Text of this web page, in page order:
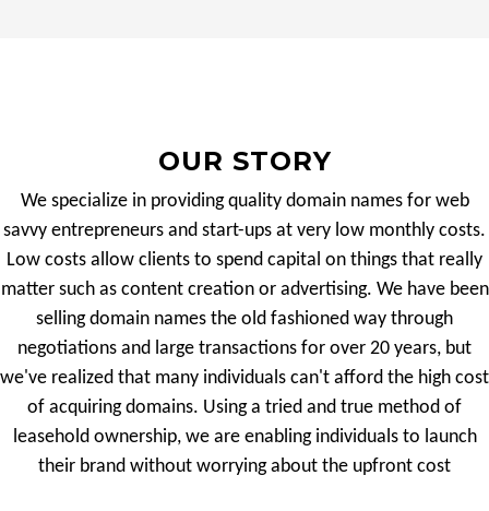
OUR STORY
We specialize in providing quality domain names for web
savvy entrepreneurs and start-ups at very low monthly costs.
Low costs allow clients to spend capital on things that really
matter such as content creation or advertising. We have been
selling domain names the old fashioned way through
negotiations and large transactions for over 20 years, but
we've realized that many individuals can't afford the high cost
of acquiring domains. Using a tried and true method of
leasehold ownership, we are enabling individuals to launch
their brand without worrying about the upfront cost